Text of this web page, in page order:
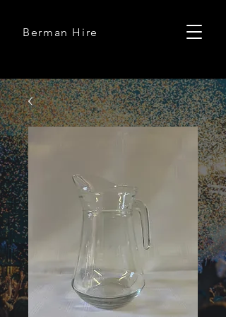
Berman Hire
Berman Hire